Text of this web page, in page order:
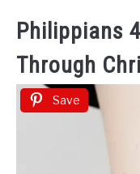
Philippians
Through
Save